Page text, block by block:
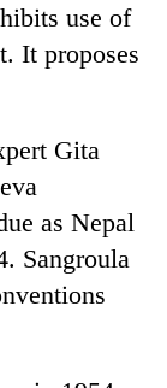
use of
It proposes
Gita
as Nepal
Sangroula